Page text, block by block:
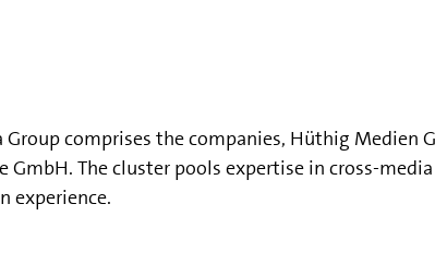
comprises the companies, Hüthig Medien
The cluster pools expertise in cross-
experience.